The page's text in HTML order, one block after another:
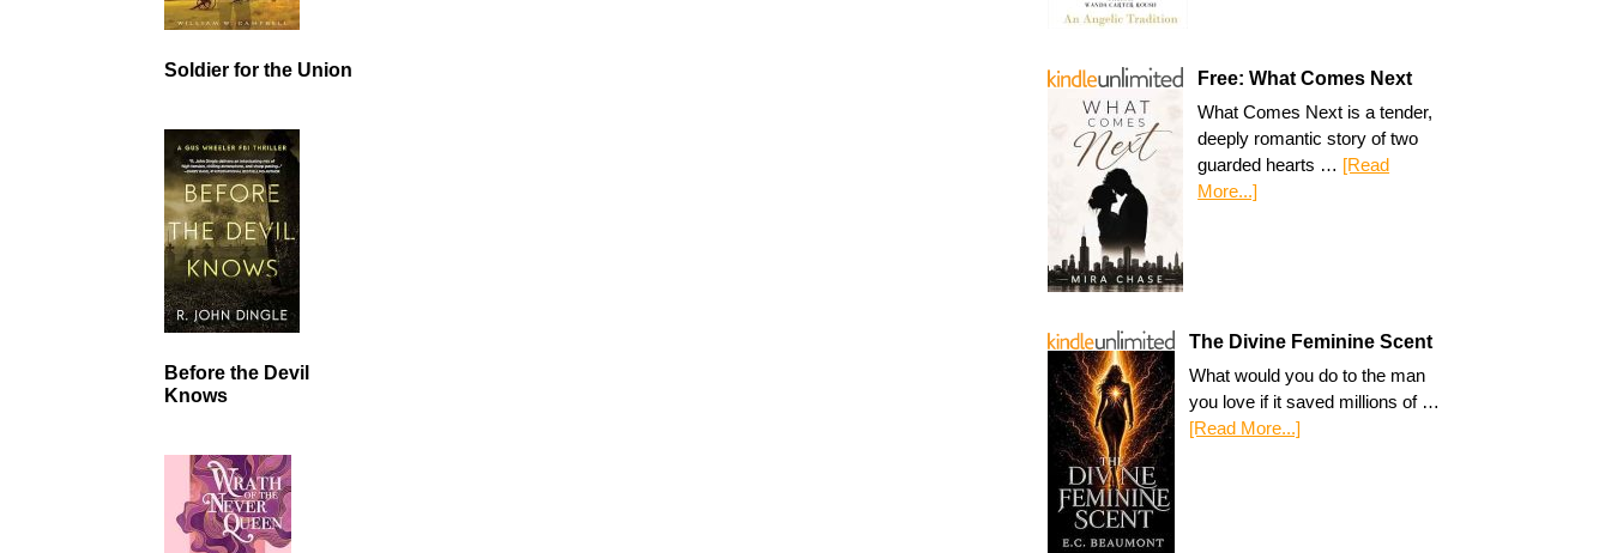
Free: What Comes Next
What Comes Next is a tender,
deeply romantic story of two
guarded hearts … [Read
More...]
The Divine Feminine Scent
What would you do to the man
you love if it saved millions of …
[Read More...]
Soldier for the Union
Before the Devil
Knows